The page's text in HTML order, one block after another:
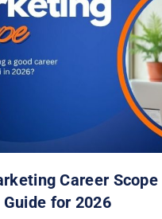
Career Scope
for 2026